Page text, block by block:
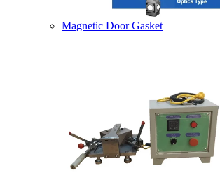
Magnetic Door Gasket